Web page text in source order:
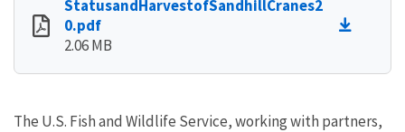
StatusandHarvestofSandhillCranes2
0.pdf
2.06 MB
The U.S. Fish and Wildlife Service, working with partners,